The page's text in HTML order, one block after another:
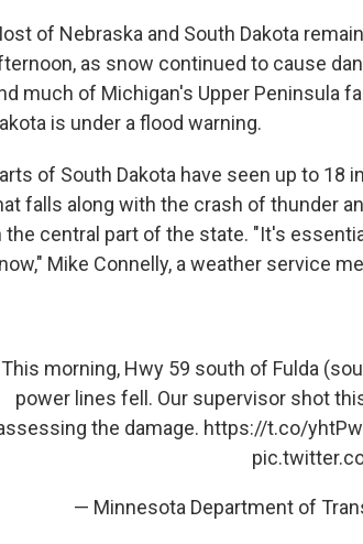
of Nebraska and South Dakota
as snow continued to cause
much of Michigan's Upper Peninsula
is under a flood warning.
of South Dakota have seen up to
falls along with the crash of thunder
the central part of the state. "It's
Mike Connelly, a weather service
This morning, Hwy 59 south of Fulda
power lines fell. Our supervisor shot
the damage. https://t.co/
— Minnesota Department of